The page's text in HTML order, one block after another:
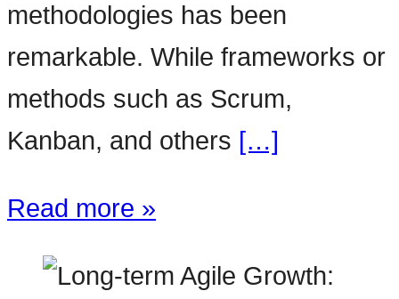
methodologies has been
remarkable. While frameworks or
methods such as Scrum,
Kanban, and others […]
Read more »